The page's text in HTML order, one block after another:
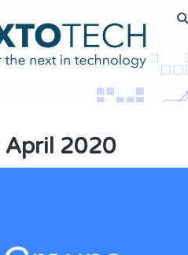
April 2020